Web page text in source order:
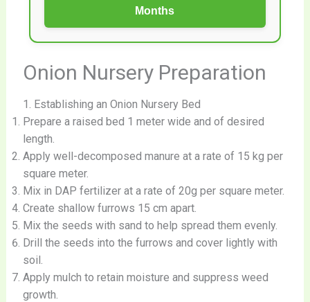
Months
Onion Nursery Preparation
1. Establishing an Onion Nursery Bed
Prepare a raised bed 1 meter wide and of desired
length.
Apply well-decomposed manure at a rate of 15 kg per
square meter.
Mix in DAP fertilizer at a rate of 20g per square meter.
Create shallow furrows 15 cm apart.
Mix the seeds with sand to help spread them evenly.
Drill the seeds into the furrows and cover lightly with
soil.
Apply mulch to retain moisture and suppress weed
growth.